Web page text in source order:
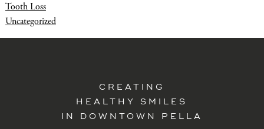
Tooth Loss
Uncategorized
CREATING
HEALTHY SMILES
IN DOWNTOWN PELLA